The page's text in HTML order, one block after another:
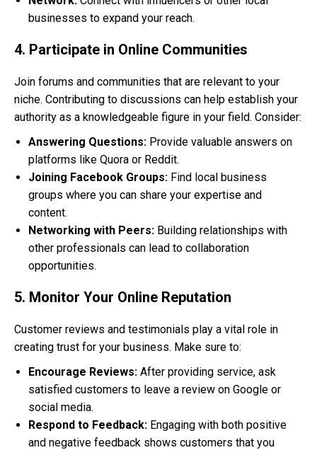
businesses to expand your reach.
4. Participate in Online Communities
Join forums and communities that are relevant to your
niche. Contributing to discussions can help establish your
authority as a knowledgeable figure in your field. Consider:
Answering Questions: Provide valuable answers on
platforms like Quora or Reddit.
Joining Facebook Groups: Find local business
groups where you can share your expertise and
content.
Networking with Peers: Building relationships with
other professionals can lead to collaboration
opportunities.
5. Monitor Your Online Reputation
Customer reviews and testimonials play a vital role in
creating trust for your business. Make sure to:
Encourage Reviews: After providing service, ask
satisfied customers to leave a review on Google or
social media.
Respond to Feedback: Engaging with both positive
and negative feedback shows customers that you